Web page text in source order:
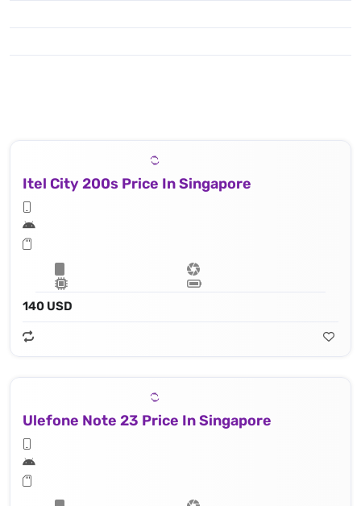
Itel City 200s Price In Singapore
140 USD
Ulefone Note 23 Price In Singapore